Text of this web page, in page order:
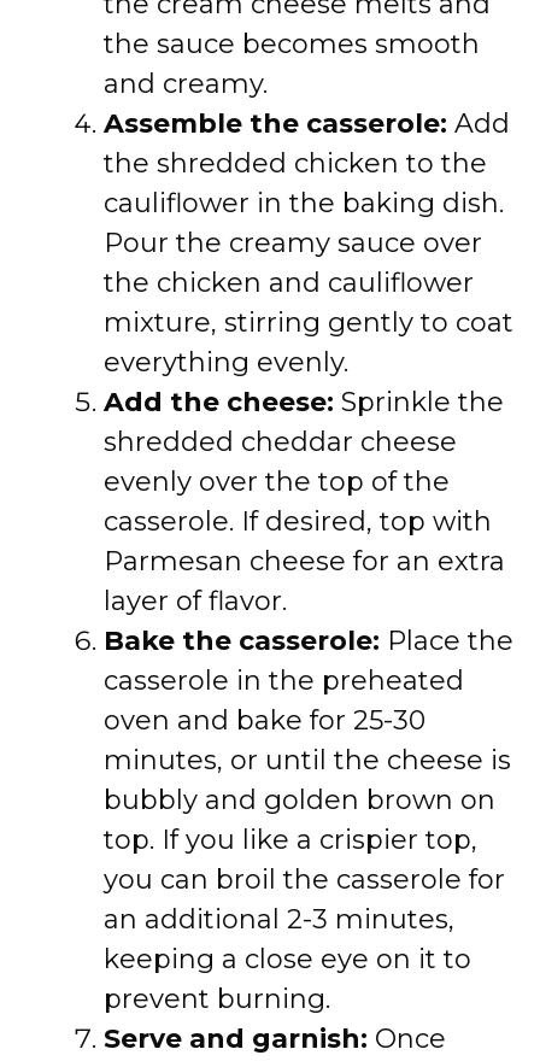
the sauce becomes smooth
and creamy.
Assemble the casserole: Add
the shredded chicken to the
cauliflower in the baking dish.
Pour the creamy sauce over
the chicken and cauliflower
mixture, stirring gently to coat
everything evenly.
Add the cheese: Sprinkle the
shredded cheddar cheese
evenly over the top of the
casserole. If desired, top with
Parmesan cheese for an extra
layer of flavor.
Bake the casserole: Place the
casserole in the preheated
oven and bake for 25-30
minutes, or until the cheese is
bubbly and golden brown on
top. If you like a crispier top,
you can broil the casserole for
an additional 2-3 minutes,
keeping a close eye on it to
prevent burning.
Serve and garnish: Once